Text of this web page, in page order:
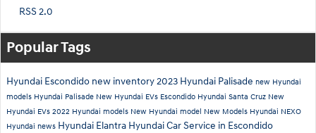
RSS 2.0
Popular Tags
Hyundai Escondido new inventory2023 Hyundai Palisade new Hyundai
models Hyundai Palisade New Hyundai EVs Escondido Hyundai Santa Cruz New
Hyundai EVs 2022 Hyundai models New Hyundai model New Models Hyundai NEXO
Hyundai news Hyundai Elantra Hyundai Car Service in Escondido